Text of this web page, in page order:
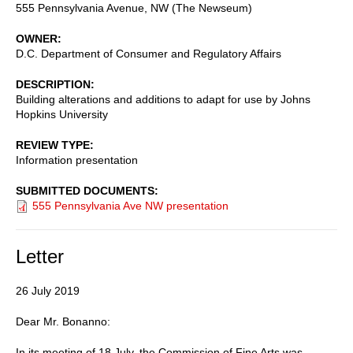
555 Pennsylvania Avenue, NW (The Newseum)
OWNER
D.C. Department of Consumer and Regulatory Affairs
DESCRIPTION
Building alterations and additions to adapt for use by Johns
Hopkins University
REVIEW TYPE
Information presentation
SUBMITTED DOCUMENTS
555 Pennsylvania Ave NW presentation
Letter
26 July 2019
Dear Mr. Bonanno: